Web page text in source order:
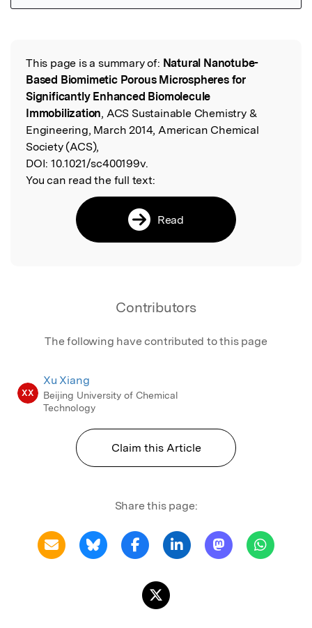
Read the Original
This page is a summary of: Natural Nanotube-
Based Biomimetic Porous Microspheres for
Significantly Enhanced Biomolecule
Immobilization, ACS Sustainable Chemistry &
Engineering, March 2014, American Chemical
Society (ACS),
DOI: 10.1021/sc400199v.
You can read the full text:
Read
Contributors
The following have contributed to this page
XX
Xu Xiang
Beijing University of Chemical
Technology
Claim this Article
Share this page: